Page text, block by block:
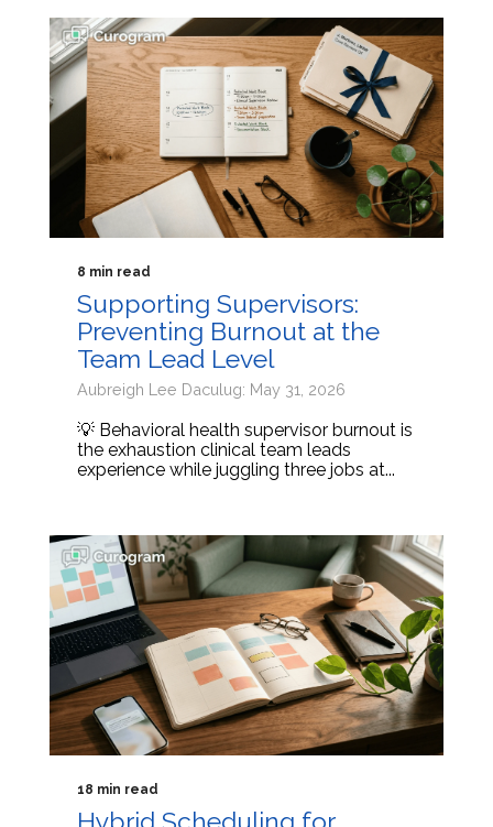
8 min read
Supporting Supervisors:
Preventing Burnout at the
Team Lead Level
Aubreigh Lee Daculug: May 31, 2026
💡 Behavioral health supervisor burnout is
the exhaustion clinical team leads
experience while juggling three jobs at...
18 min read
Hybrid Scheduling for